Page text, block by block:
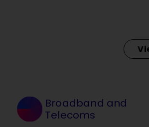
Broadband and
Telecoms